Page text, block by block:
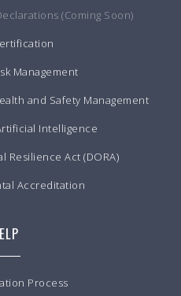
(Coming Soon)
Management
and Safety Management
Intelligence
Resilience Act (DORA)
Accreditation
Process